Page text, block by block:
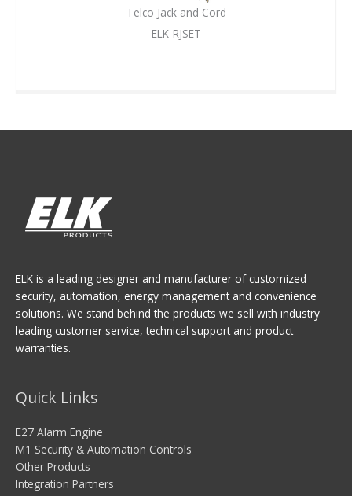
Telco Jack and Cord
ELK-RJSET
ELK is a leading designer and manufacturer of customized
security, automation, energy management and convenience
solutions. We stand behind the products we sell with industry
leading customer service, technical support and product
warranties.
Quick Links
E27 Alarm Engine
M1 Security & Automation Controls
Other Products
Integration Partners